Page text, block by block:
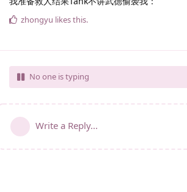
zhongyu likes this.
No one is typing
Write a Reply...